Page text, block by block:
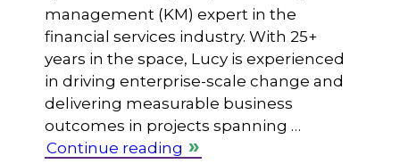
management (KM) expert in the
financial services industry. With 25+
years in the space, Lucy is experienced
in driving enterprise-scale change and
delivering measurable business
outcomes in projects spanning …
Continue reading